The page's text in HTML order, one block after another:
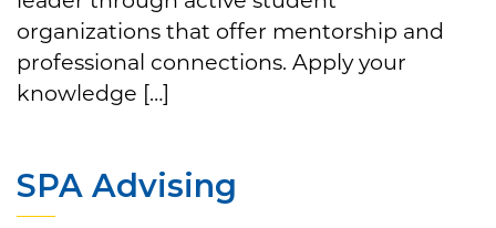
organizations that offer mentorship and
professional connections. Apply your
knowledge […]
SPA Advising